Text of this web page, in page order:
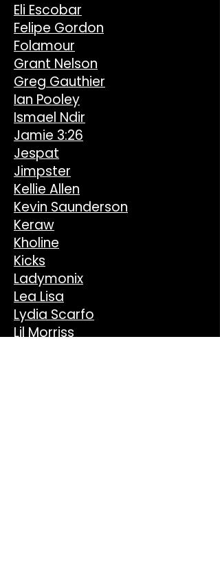
Eli Escobar
Felipe Gordon
Folamour
Grant Nelson
Greg Gauthier
Ian Pooley
Ismael Ndir
Jamie 3:26
Jespat
Jimpster
Kellie Allen
Kevin Saunderson
Keraw
Kholine
Kicks
Ladymonix
Lea Lisa
Lydia Scarfo
Lil Morriss